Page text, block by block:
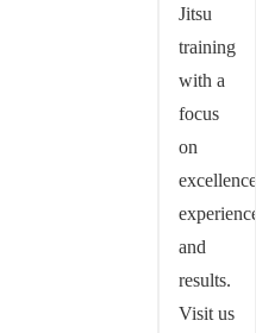
Jitsu
training
with a
focus
on
excellence,
experience,
and
results.
Visit us